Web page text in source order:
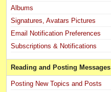
Albums
Signatures, Avatars Pictures
Email Notification Preferences
Subscriptions & Notifications
Reading and Posting Messages
Posting New Topics and Posts